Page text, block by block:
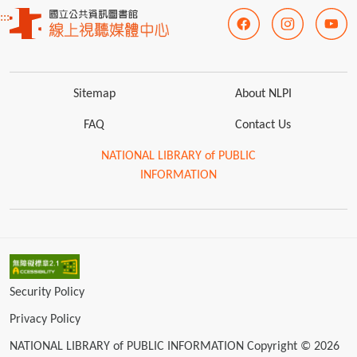
:::
Sitemap About NLPI
FAQ Contact Us
NATIONAL LIBRARY of PUBLIC
INFORMATION
Security Policy
Privacy Policy
NATIONAL LIBRARY of PUBLIC INFORMATION Copyright © 2026